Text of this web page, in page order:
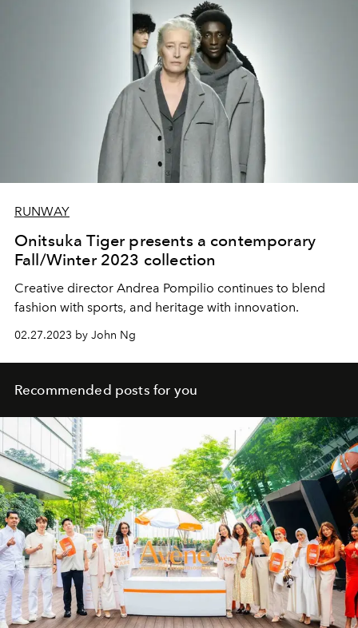
RUNWAY
Onitsuka Tiger presents a contemporary
Fall/Winter 2023 collection
Creative director Andrea Pompilio continues to blend
fashion with sports, and heritage with innovation.
02.27.2023 by John Ng
Recommended posts for you